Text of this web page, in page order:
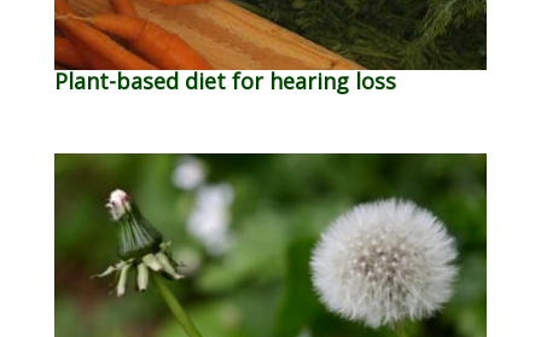
Plant-based diet for hearing loss